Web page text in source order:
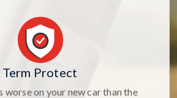
Term Protect
worse on your new car than the